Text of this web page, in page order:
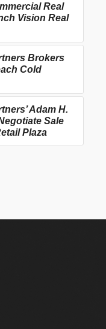
Real
Vision Real
Brokers
Cold
Adam H.
Sale
Plaza